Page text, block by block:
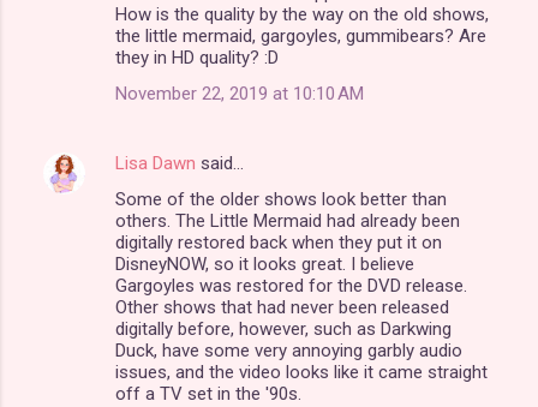
How is the quality by the way on the old shows,
the little mermaid, gargoyles, gummibears? Are
they in HD quality? :D
November 22, 2019 at 10:10 AM
Lisa Dawn said…
Some of the older shows look better than
others. The Little Mermaid had already been
digitally restored back when they put it on
DisneyNOW, so it looks great. I believe
Gargoyles was restored for the DVD release.
Other shows that had never been released
digitally before, however, such as Darkwing
Duck, have some very annoying garbly audio
issues, and the video looks like it came straight
off a TV set in the '90s.